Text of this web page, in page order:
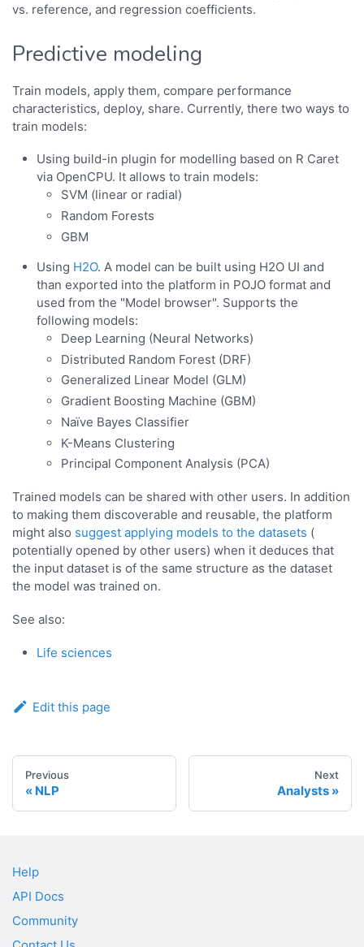
vs. reference, and regression coefficients.
Predictive modeling
Train models, apply them, compare performance
characteristics, deploy, share. Currently, there two ways to
train models:
Using build-in plugin for modelling based on R Caret
via OpenCPU. It allows to train models:
SVM (linear or radial)
Random Forests
GBM
Using H2O. A model can be built using H2O UI and
than exported into the platform in POJO format and
used from the "Model browser". Supports the
following models:
Deep Learning (Neural Networks)
Distributed Random Forest (DRF)
Generalized Linear Model (GLM)
Gradient Boosting Machine (GBM)
Naïve Bayes Classifier
K-Means Clustering
Principal Component Analysis (PCA)
Trained models can be shared with other users. In addition
to making them discoverable and reusable, the platform
might also suggest applying models to the datasets (
potentially opened by other users) when it deduces that
the input dataset is of the same structure as the dataset
the model was trained on.
See also:
Life sciences
Edit this page
Previous
NLP
Next
Analysts
Help
API Docs
Community